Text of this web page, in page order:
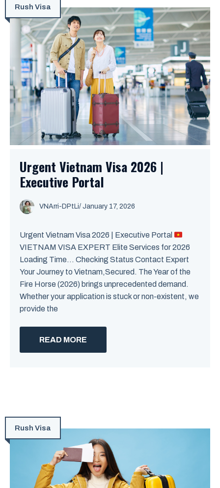
Rush Visa
Urgent Vietnam Visa 2026 |
Executive Portal
VNArri-DPtLi/ January 17, 2026
Urgent Vietnam Visa 2026 | Executive Portal
VIETNAM VISA EXPERT Elite Services for 2026
Loading Time… Checking Status Contact Expert
Your Journey to Vietnam,Secured. The Year of the
Fire Horse (2026) brings unprecedented demand.
Whether your application is stuck or non-existent, we
provide the
READ MORE
Rush Visa